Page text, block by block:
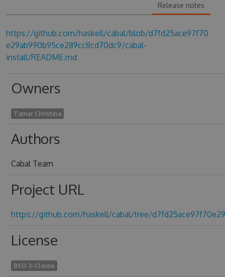
Release notes
https://github.com/haskell/cabal/blob/d7fd25ace97f70
e29ab990b95ce289cc8cd70dc9/cabal-
install/README.md
Owners
Tamar Christina
Authors
Cabal Team
Project URL
https://github.com/haskell/cabal/tree/
License
BSD-3-Clause